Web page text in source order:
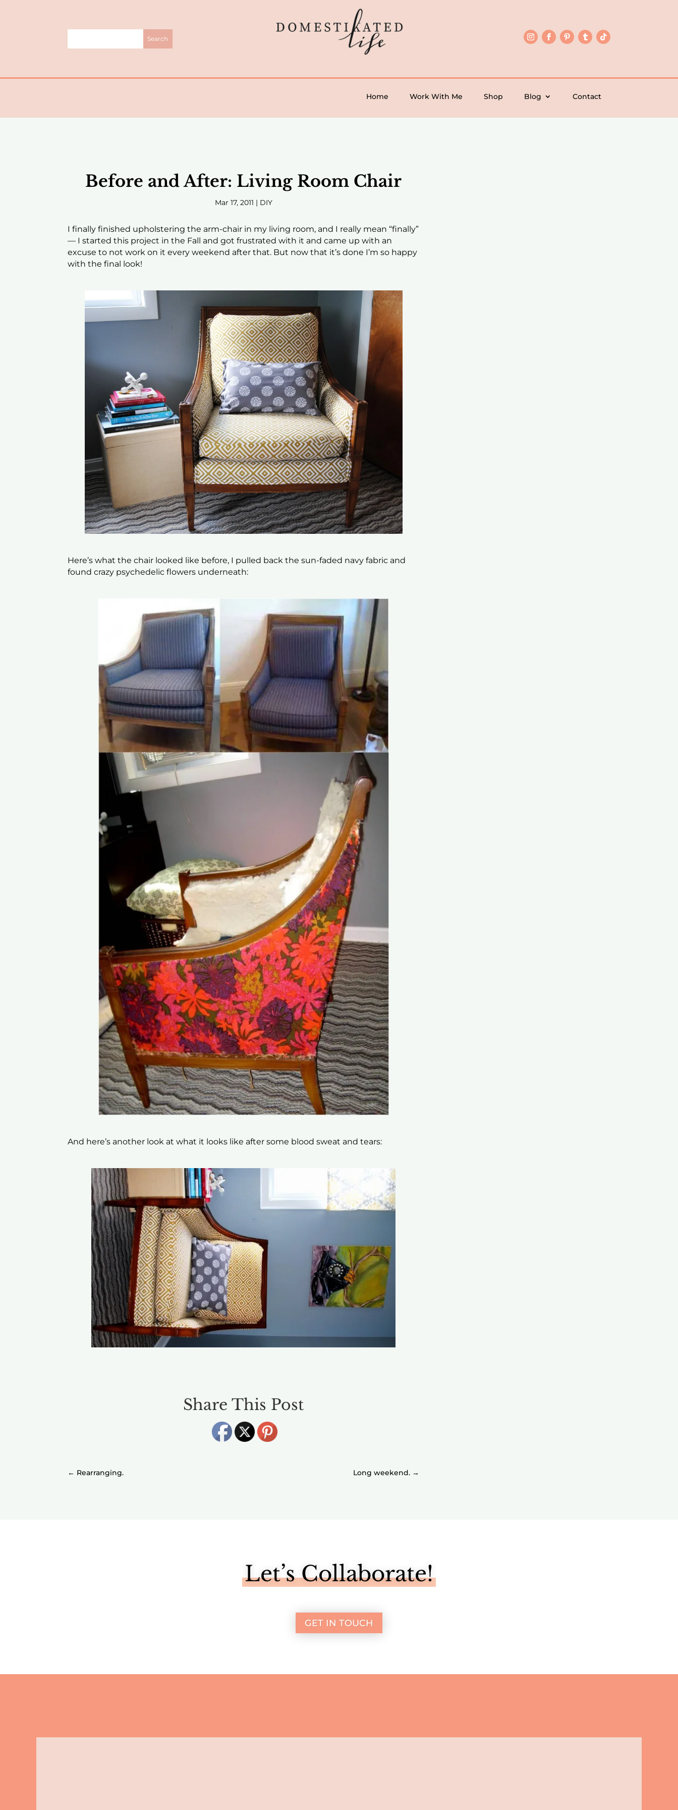
Home Work With Me Shop Blog Contact
Before and After: Living Room Chair
Mar 17, 2011 | DIY
I finally finished upholstering the arm-chair in my living room, and I really mean “finally”
— I started this project in the Fall and got frustrated with it and came up with an
excuse to not work on it every weekend after that. But now that it’s done I’m so happy
with the final look!
Here’s what the chair looked like before, I pulled back the sun-faded navy fabric and
found crazy psychedelic flowers underneath:
And here’s another look at what it looks like after some blood sweat and tears:
Share This Post
← Rearranging. Long weekend. →
Let’s Collaborate!
GET IN TOUCH